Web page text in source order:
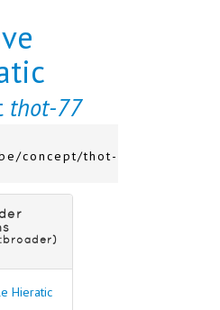
thot-77
concept/thot-
Hieratic